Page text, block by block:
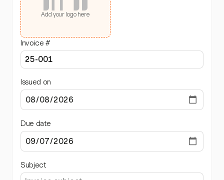
Add your logo here
Invoice #
Issued on
Due date
Subject